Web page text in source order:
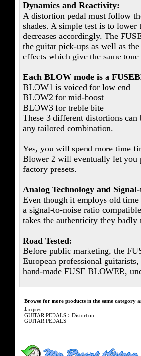
Dynamics and Reactivity:
A distortion pedal must follow
shades. A simple test is to
decreases accordingly. The
the guitar pick-ups as well as
effects which give the same tone
Each BLOW mode is a
BLOW1 is voiced for low end
BLOW2 for mid-boost
BLOW3 for treble bite
These 3 different distortions
any tailored combination.
Yes, you will spend more time
Blower 2 will eventually let you
factory presets.
Analog Technology and
Even though it employs old
a signal-to-noise ratio
takes the authenticity they badly
Road Tested:
Before public marketing, the
European professional
hand-made FUSE BLOWER,
Browse for more products in the same category
Jacques
GUITAR PEDALS > Distortion
GUITAR PEDALS